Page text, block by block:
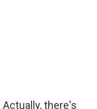
there's